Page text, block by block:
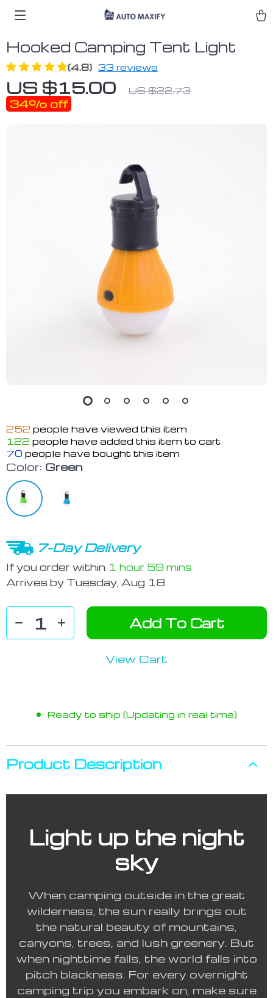
Hooked Camping Tent Light
(4.8) 33 reviews
US $15.00 US $22.73
34% off
252 people have viewed this item
122 people have added this item to cart
70 people have bought this item
Color: Green
7-Day Delivery
If you order within 1 hour 59 mins
Arrives by Tuesday, Aug 18
Add To Cart
View Cart
Ready to ship (Updating in real time)
Product Description
Light up the night
sky
When camping outside in the great
wilderness, the sun really brings out
the natural beauty of mountains,
canyons, trees, and lush greenery. But
when nighttime falls, the world falls into
pitch blackness. For every overnight
camping trip you embark on, make sure